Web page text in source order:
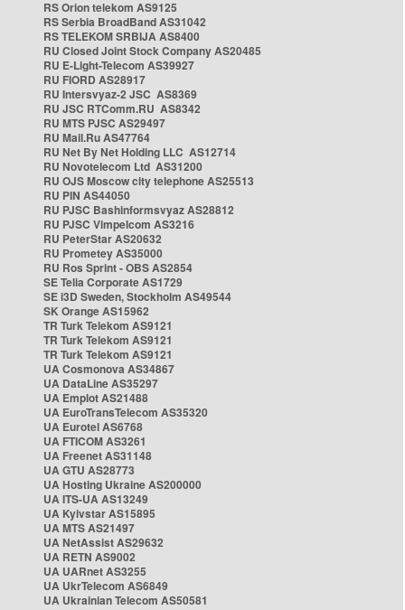
RS Orion telekom AS9125
RS Serbia BroadBand AS31042
RS TELEKOM SRBIJA AS8400
RU Closed Joint Stock Company AS20485
RU E-Light-Telecom AS39927
RU FIORD AS28917
RU Intersvyaz-2 JSC AS8369
RU JSC RTComm.RU AS8342
RU MTS PJSC AS29497
RU Mail.Ru AS47764
RU Net By Net Holding LLC AS12714
RU Novotelecom Ltd AS31200
RU OJS Moscow city telephone AS25513
RU PIN AS44050
RU PJSC Bashinformsvyaz AS28812
RU PJSC Vimpelcom AS3216
RU PeterStar AS20632
RU Prometey AS35000
RU Ros Sprint - OBS AS2854
SE Telia Corporate AS1729
SE i3D Sweden, Stockholm AS49544
SK Orange AS15962
TR Turk Telekom AS9121
TR Turk Telekom AS9121
TR Turk Telekom AS9121
UA Cosmonova AS34867
UA DataLine AS35297
UA Emplot AS21488
UA EuroTransTelecom AS35320
UA Eurotel AS6768
UA FTICOM AS3261
UA Freenet AS31148
UA GTU AS28773
UA Hosting Ukraine AS200000
UA ITS-UA AS13249
UA Kyivstar AS15895
UA MTS AS21497
UA NetAssist AS29632
UA RETN AS9002
UA UARnet AS3255
UA UkrTelecom AS6849
UA Ukrainian Telecom AS50581